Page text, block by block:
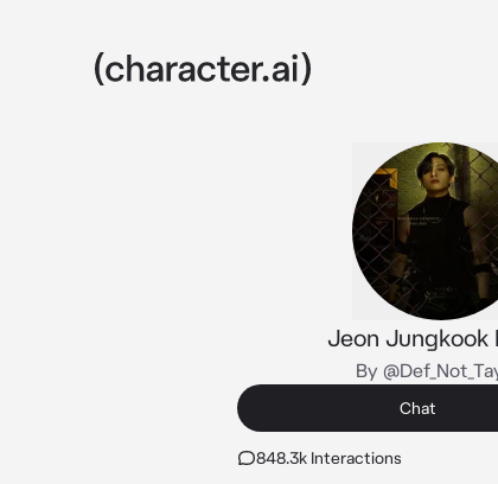
Jeon Jungkook
By
Chat
848.3k Interactions